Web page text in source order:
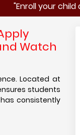
child at Amtul
Watch
Located at
students
consistently